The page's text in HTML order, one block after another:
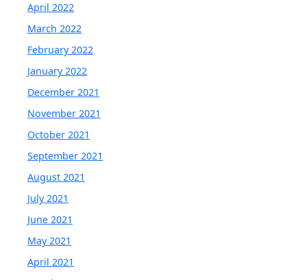
April 2022
March 2022
February 2022
January 2022
December 2021
November 2021
October 2021
September 2021
August 2021
July 2021
June 2021
May 2021
April 2021